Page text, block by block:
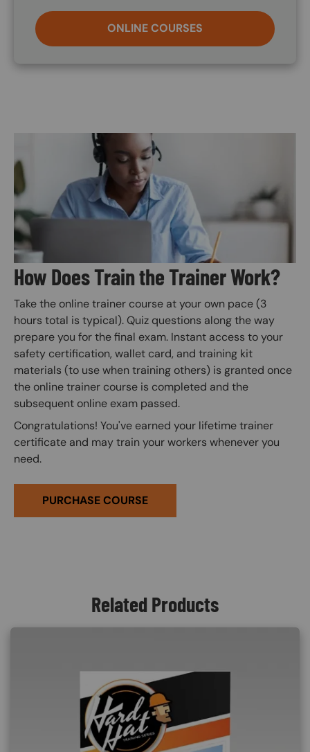
ONLINE COURSES
How Does Train the Trainer Work?
Take the online trainer course at your own pace (3
hours total is typical). Quiz questions along the way
prepare you for the final exam. Instant access to your
safety certification, wallet card, and training kit
materials (to use when training others) is granted once
the online trainer course is completed and the
subsequent online exam passed.
Congratulations! You've earned your lifetime trainer
certificate and may train your workers whenever you
need.
PURCHASE COURSE
Related Products